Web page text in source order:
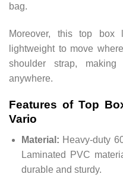
bag.
Moreover, this top
lightweight to move
shoulder strap,
anywhere.
Features of Top
Vario
Material: Heavy-duty
Laminated PVC
durable and sturdy.